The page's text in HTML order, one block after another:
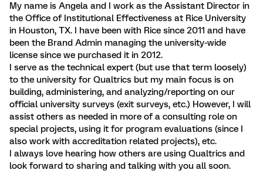
My name is Angela and I work as the Assistant Director in
the Office of Institutional Effectiveness at Rice University
in Houston, TX. I have been with Rice since 2011 and have
been the Brand Admin managing the university-wide
license since we purchased it in 2012.
I serve as the technical expert (but use that term loosely)
to the university for Qualtrics but my main focus is on
building, administering, and analyzing/reporting on our
official university surveys (exit surveys, etc.) However, I will
assist others as needed in more of a consulting role on
special projects, using it for program evaluations (since I
also work with accreditation related projects), etc.
I always love hearing how others are using Qualtrics and
look forward to sharing and talking with you all soon.